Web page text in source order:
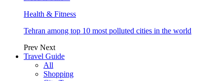
Health & Fitness
Tehran among top 10 most polluted cities in the world
Prev Next
Travel Guide
All
Shopping